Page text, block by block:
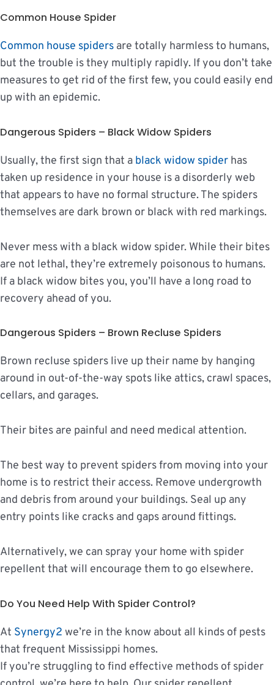
Common House Spider
Common house spiders are totally harmless to humans,
but the trouble is they multiply rapidly. If you don’t take
measures to get rid of the first few, you could easily end
up with an epidemic.
Dangerous Spiders – Black Widow Spiders
Usually, the first sign that a black widow spider has
taken up residence in your house is a disorderly web
that appears to have no formal structure. The spiders
themselves are dark brown or black with red markings.
Never mess with a black widow spider. While their bites
are not lethal, they’re extremely poisonous to humans.
If a black widow bites you, you’ll have a long road to
recovery ahead of you.
Dangerous Spiders – Brown Recluse Spiders
Brown recluse spiders live up their name by hanging
around in out-of-the-way spots like attics, crawl spaces,
cellars, and garages.
Their bites are painful and need medical attention.
The best way to prevent spiders from moving into your
home is to restrict their access. Remove undergrowth
and debris from around your buildings. Seal up any
entry points like cracks and gaps around fittings.
Alternatively, we can spray your home with spider
repellent that will encourage them to go elsewhere.
Do You Need Help With Spider Control?
At Synergy2​ we’re in the know about all kinds of pests
that frequent Mississippi homes.
If you’re struggling to find effective methods of spider